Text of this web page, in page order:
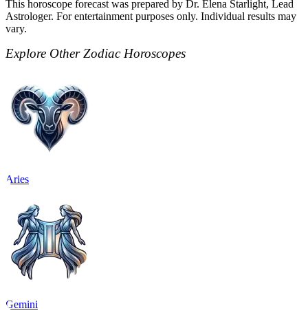
This horoscope forecast was prepared by Dr. Elena Starlight, Lead
Astrologer. For entertainment purposes only. Individual results may
vary.
Explore Other Zodiac Horoscopes
Aries
Gemini